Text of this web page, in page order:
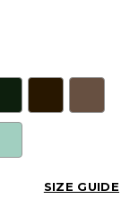
SIZE GUIDE